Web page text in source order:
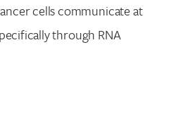
cells communicate at
through RNA